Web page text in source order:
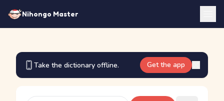
Nihongo Master
Take the dictionary offline. Get the app